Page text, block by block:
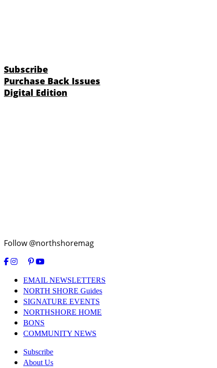
Subscribe
Purchase Back Issues
Digital Edition
Follow @northshoremag
EMAIL NEWSLETTERS
NORTH SHORE Guides
SIGNATURE EVENTS
NORTHSHORE HOME
BONS
COMMUNITY NEWS
Subscribe
About Us